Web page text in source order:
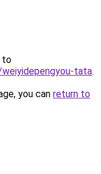
to
tata.
you can return to